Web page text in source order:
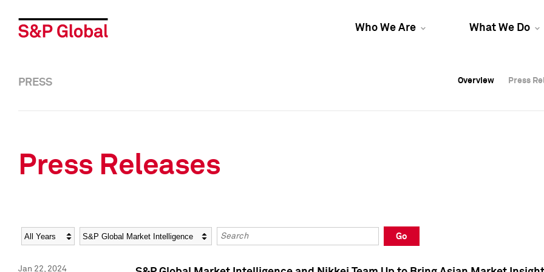
Who We Are What We Do
Overview Press
Overview Press
PRESS Overview Press
Press Releases
Year Category Keywords
Go
Jan 22, 2024